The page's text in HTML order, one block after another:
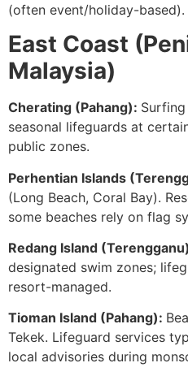
(often event/holiday-based).
East Coast
Malaysia)
Cherating (Pahang):
seasonal lifeguards at
public zones.
Perhentian Islands
(Long Beach, Coral Bay).
some beaches rely on flag
Redang Island
designated swim zones;
resort-managed.
Tioman Island (Pahang):
Tekek. Lifeguard services
local advisories during